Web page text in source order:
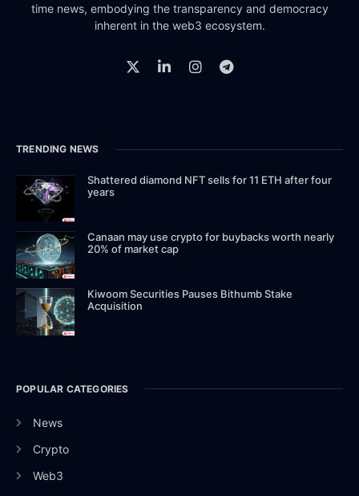
time news, embodying the transparency and democracy
inherent in the web3 ecosystem.
TRENDING NEWS
Shattered diamond NFT sells for 11 ETH after four
years
Canaan may use crypto for buybacks worth nearly
20% of market cap
Kiwoom Securities Pauses Bithumb Stake
Acquisition
POPULAR CATEGORIES
News
Crypto
Web3